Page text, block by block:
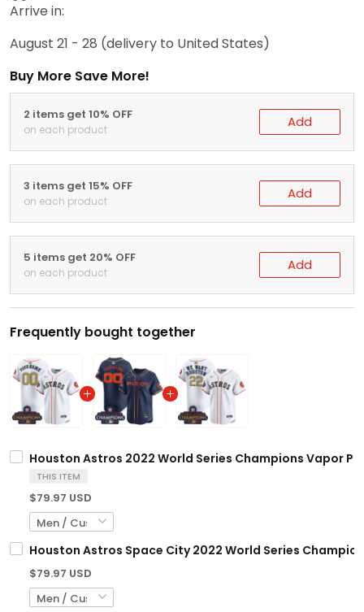
Arrive in:
August 21 - 28 (delivery to United States)
Buy More Save More!
2 items get 10% OFF
on each product Add
3 items get 15% OFF
on each product Add
5 items get 20% OFF
on each product Add
Frequently bought together
Houston Astros 2022 World Series Champions Vapor
THIS ITEM
$79.97 USD
Houston Astros Space City 2022 World Series
$79.97 USD